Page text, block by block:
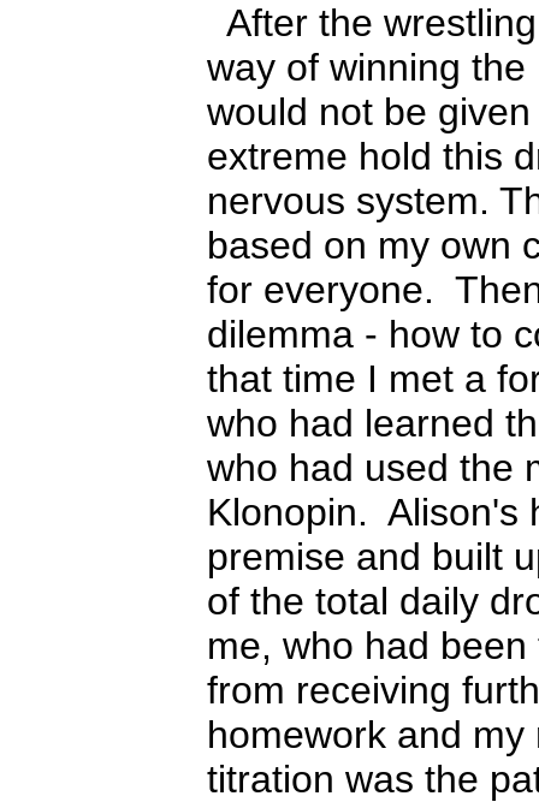
After the
way of winning
would not be
extreme hold this
nervous system.
based on my own
for everyone.
dilemma - how to
that time I met a
who had learned
who had used the
Klonopin. Alison's
premise and built
of the total daily
me, who had
from receiving
homework and
titration was the